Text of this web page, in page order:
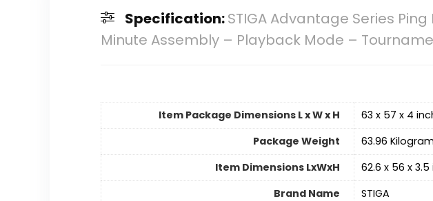
Specification:STIGA Advantage Series
Minute Assembly – Playback Mode –
Item Package Dimensions L x W x H
‎63 x 57 x 4
Package Weight
‎63.96
Item Dimensions LxWxH
‎62.6 x 56 x
Brand Name
‎STIGA